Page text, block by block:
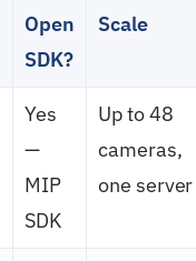
Open
SDK?
Scale
Yes
—
MIP
SDK
Up to 48
cameras,
one server